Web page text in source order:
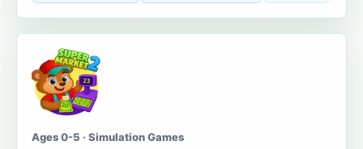
Ages 0-5 · Simulation Games